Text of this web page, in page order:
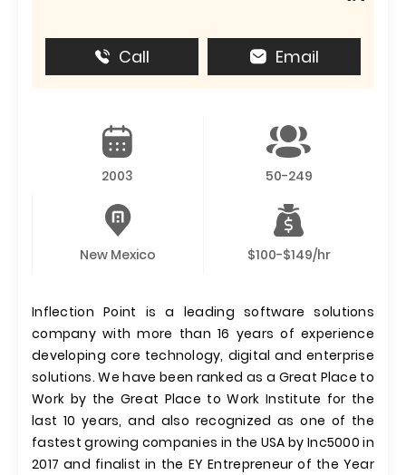
Call Email
2003 50-249
New Mexico $100-$149/hr
Inflection Point is a leading software solutions
company with more than 16 years of experience
developing core technology, digital and enterprise
solutions. We have been ranked as a Great Place to
Work by the Great Place to Work Institute for the
last 10 years, and also recognized as one of the
fastest growing companies in the USA by Inc5000 in
2017 and finalist in the EY Entrepreneur of the Year